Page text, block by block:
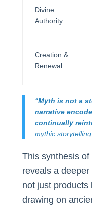
Divine
Authority
Creation &
Renewal
“Myth is not a
narrative
continually
mythic
This synthesis
reveals a
not just products
drawing on